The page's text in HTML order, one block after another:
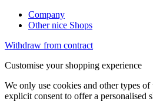
Company
Other nice Shops
Withdraw from contract
Customise your shopping experience
We only use cookies and other types
explicit consent to offer a personalised